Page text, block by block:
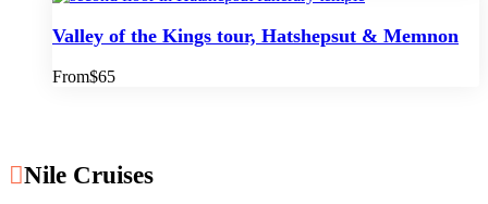
Valley of the Kings tour, Hatshepsut & Memnon
From$65
Nile Cruises